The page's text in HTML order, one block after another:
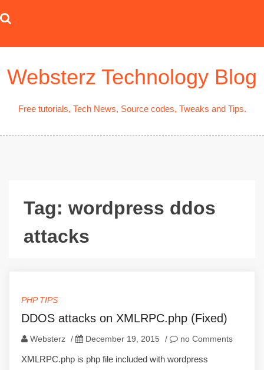
to
Websterz Technology Blog
Free tutorials, Tech News, Source codes, Tweaks and Tips.
Tag: wordpress ddos
attacks
PHP TIPS
DDOS attacks on XMLRPC.php (Fixed)
Websterz / December 19, 2015 / no Comments
XMLRPC.php is php file included with wordpress